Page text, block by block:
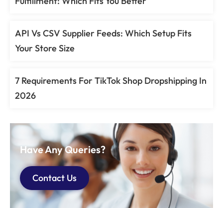
API Vs CSV Supplier Feeds: Which Setup Fits
Your Store Size
7 Requirements For TikTok Shop Dropshipping In
2026
Have Any Queries?
Contact Us